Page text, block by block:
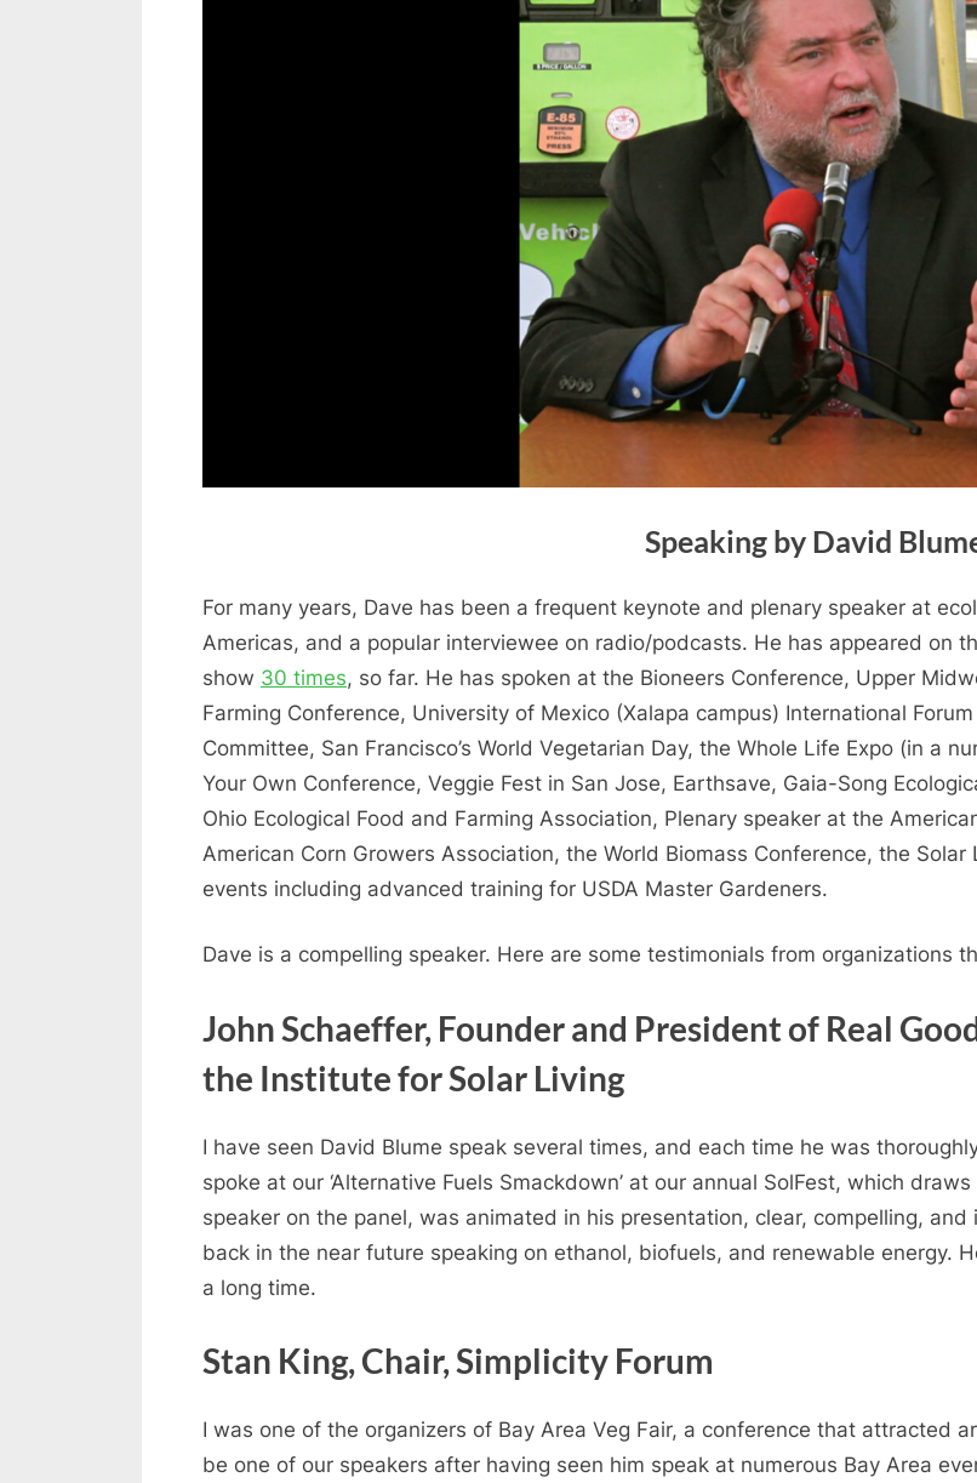
Speaking by David
For many years, Dave has been a frequent keynote and plenary speaker at
Americas, and a popular interviewee on radio/podcasts. He has appeared on
show 30 times, so far. He has spoken at the Bioneers Conference, Upper
Farming Conference, University of Mexico (Xalapa campus) International
Committee, San Francisco’s World Vegetarian Day, the Whole Life Expo (in a
Your Own Conference, Veggie Fest in San Jose, Earthsave, Gaia-Song
Ohio Ecological Food and Farming Association, Plenary speaker at the
American Corn Growers Association, the World Biomass Conference, the
events including advanced training for USDA Master Gardeners.
Dave is a compelling speaker. Here are some testimonials from organizations
John Schaeffer, Founder and President of Real
the Institute for Solar Living
I have seen David Blume speak several times, and each time he was
spoke at our ‘Alternative Fuels Smackdown’ at our annual SolFest, which
speaker on the panel, was animated in his presentation, clear, compelling,
back in the near future speaking on ethanol, biofuels, and renewable energy.
a long time.
Stan King, Chair, Simplicity Forum
I was one of the organizers of Bay Area Veg Fair, a conference that attracted
be one of our speakers after having seen him speak at numerous Bay Area